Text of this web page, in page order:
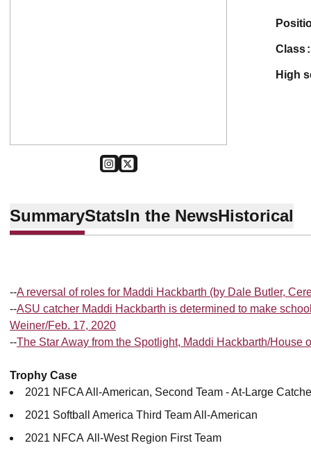
INSTAGRAM
OPENS IN A NEW WINDOW
TWITTER
OPENS IN A NEW WINDOW
class
high
SummaryStatsIn the NewsHistorical
--A reversal of roles for Maddi Hackbarth (by Dale Butler,
--ASU catcher Maddi Hackbarth is determined to make
Weiner/Feb. 17, 2020
--The Star Away from the Spotlight, Maddi Hackbarth/House
Trophy Case
2021 NFCA All-American, Second Team - At-Large
2021 Softball America Third Team All-American
2021 NFCA All-West Region First Team